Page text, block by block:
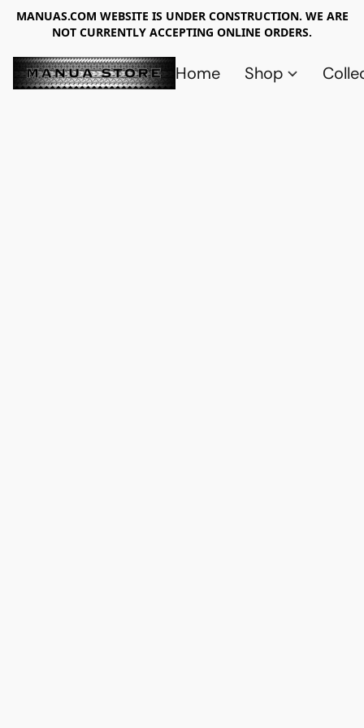
MANUAS.COM WEBSITE IS UNDER CONSTRUCTION. WE ARE
NOT CURRENTLY ACCEPTING ONLINE ORDERS.
Home Shop